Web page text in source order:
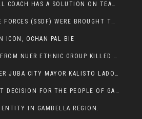
LARE WOREDA FOOTBALL COACH HAS A SOLUTION ON TEAM PERFORMANCE.
SOUTH SUDAN DEFENCE FORCES (SSDF) WERE BROUGHT TO NASIR AND OTHER COUNTIES TO CAUSE NEGATIVE EFFECT ON NUER CIVILIANS.
ICON, OCHAN PAL BIE
UNIVERSITY LECTURER FROM NUER ETHNIC GROUP KILLED ON HIS WAY TO WORK IN GAMBELLA COLLEGE
THE RELEASE OF FORMER JUBA CITY MAYOR KALISTO LADO AFTER SEVEN MONTHS IN AN ILLEGAL ARBITRARY ARREST
DR ABIY MADE THE BEST DECISION FOR THE PEOPLE OF GAMBELLA
IN GAMBELLA REGION.